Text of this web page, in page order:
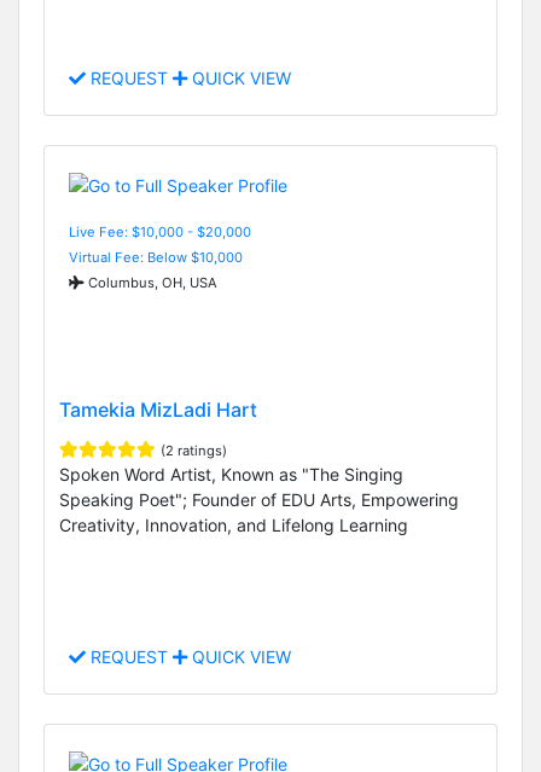
REQUEST QUICK VIEW
Live Fee: $10,000 - $20,000
Virtual Fee: Below $10,000
Columbus, OH, USA
Tamekia MizLadi Hart
(2 ratings)
Spoken Word Artist, Known as "The Singing
Speaking Poet"; Founder of EDU Arts, Empowering
Creativity, Innovation, and Lifelong Learning
REQUEST QUICK VIEW